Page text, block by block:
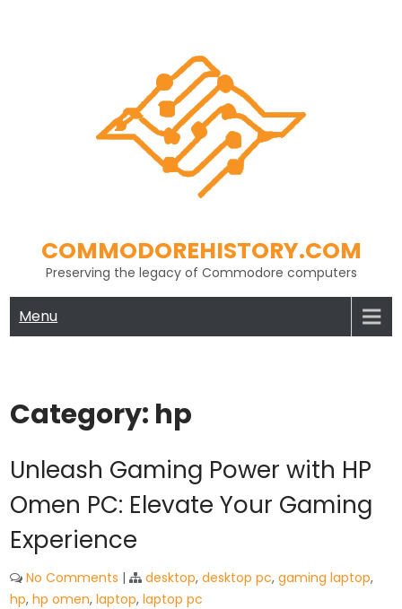
COMMODOREHISTORY.COM
Preserving the legacy of Commodore computers
Menu
Category: hp
Unleash Gaming Power with HP
Omen PC: Elevate Your Gaming
Experience
No Comments | desktop,desktop pc,gaming laptop,
hp,hp omen,laptop,laptop pc